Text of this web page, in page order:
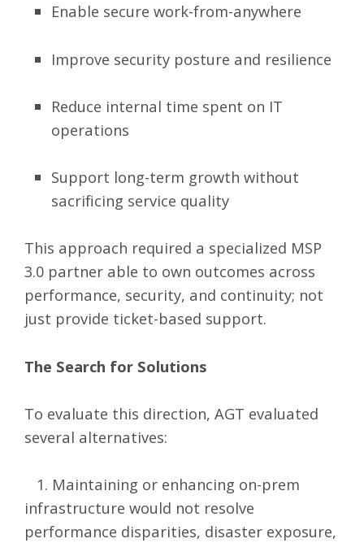
Enable secure work-from-anywhere
Improve security posture and resilience
Reduce internal time spent on IT
operations
Support long-term growth without
sacrificing service quality
This approach required a specialized MSP
3.0 partner able to own outcomes across
performance, security, and continuity; not
just provide ticket-based support.
The Search for Solutions
To evaluate this direction, AGT evaluated
several alternatives:
1. Maintaining or enhancing on-prem
infrastructure would not resolve
performance disparities, disaster exposure,